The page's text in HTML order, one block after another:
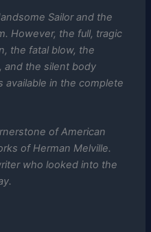
Sailor and the
However, the full, tragic
the fatal blow, the
and the silent body
in the complete
of American
of Herman Melville.
who looked into the